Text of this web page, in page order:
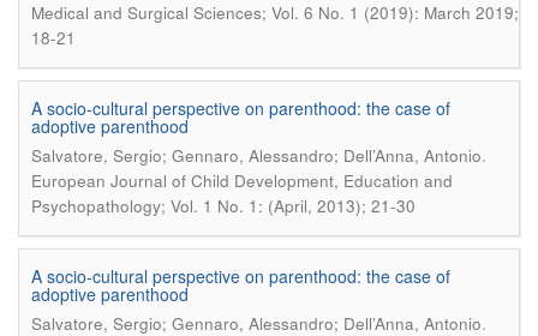
Medical and Surgical Sciences; Vol. 6 No. 1 (2019): March 2019;
18-21
A socio-cultural perspective on parenthood: the case of
adoptive parenthood
Salvatore, Sergio; Gennaro, Alessandro; Dell’Anna, Antonio.
European Journal of Child Development, Education and
Psychopathology; Vol. 1 No. 1: (April, 2013); 21-30
A socio-cultural perspective on parenthood: the case of
adoptive parenthood
Salvatore, Sergio; Gennaro, Alessandro; Dell’Anna, Antonio.